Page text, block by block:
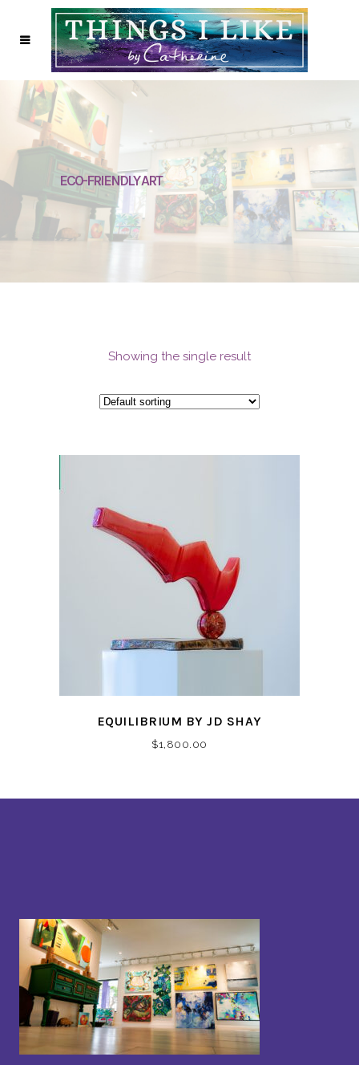
ECO-FRIENDLY ART
Showing the single result
EQUILIBRIUM BY JD SHAY
$1,800.00